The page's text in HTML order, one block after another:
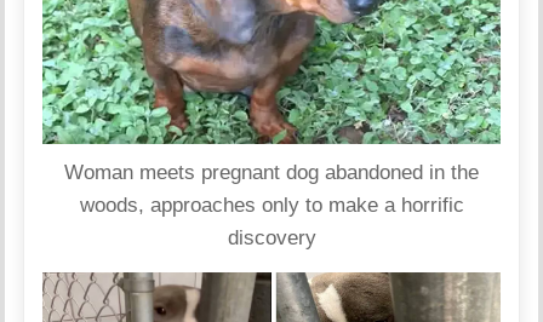
Woman meets pregnant dog abandoned in the
woods, approaches only to make a horrific
discovery